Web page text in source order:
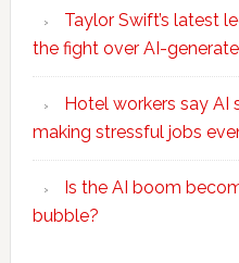
Taylor Swift’s latest
the fight over AI-
Hotel workers say AI
making stressful jobs
Is the AI boom
bubble?